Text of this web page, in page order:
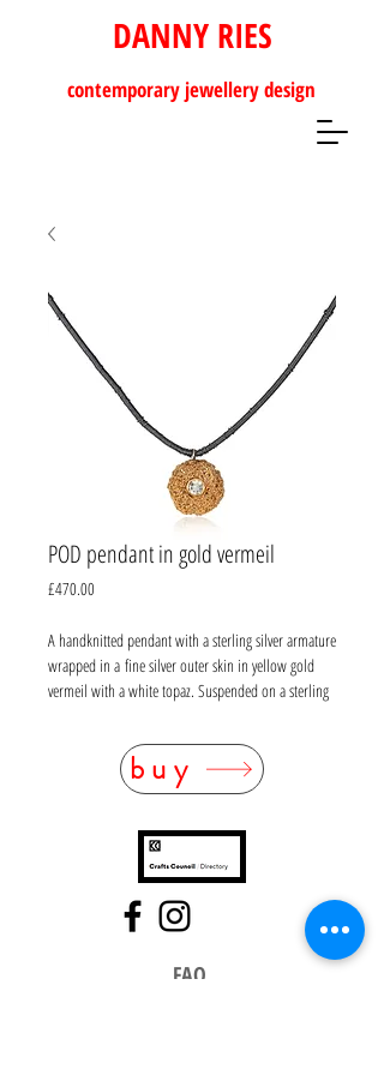
DANNY RIES
contemporary jewellery design
POD pendant in gold vermeil
£470.00
A handknitted pendant with a sterling silver armature
wrapped in a fine silver outer skin in yellow gold
vermeil with a white topaz. Suspended on a sterling
silver wire (10m of wire). Chain: L 38mm. Pendant:
D20mm, thickness 8mm
buy
FAQ